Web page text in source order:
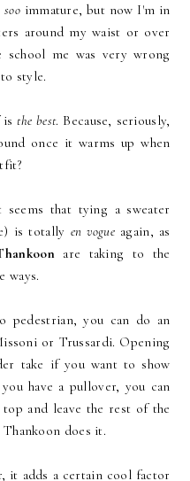
sooimmature, but now I'm in
around my waist or over
school me was very wrong
style.
isthe best. Because, seriously,
once it warms up when
that tying a sweater
is totally en vogue again, as
are taking to the
ways.
you can do an
or Trussardi. Opening
take if you want to show
have a pullover, you can
and leave the rest of the
does it.
it adds a certain cool factor